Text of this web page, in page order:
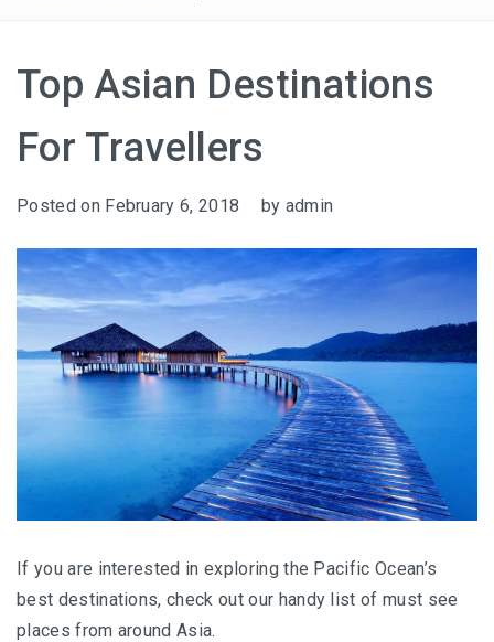
Top Asian Destinations
For Travellers
Posted on February 6, 2018 by admin
If you are interested in exploring the Pacific Ocean’s
best destinations, check out our handy list of must see
places from around Asia.